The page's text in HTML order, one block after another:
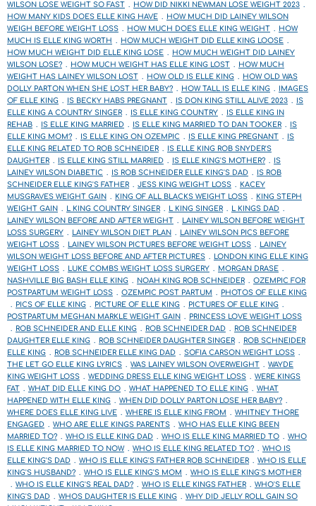
WILSON LOSE WEIGHT SO FAST
HOW DID NIKKI NEWMAN LOSE WEIGHT 2023
HOW MANY KIDS DOES ELLE KING HAVE
HOW MUCH DID LAINEY WILSON
WEIGH BEFORE WEIGHT LOSS
HOW MUCH DOES ELLE KING WEIGHT
HOW
MUCH IS ELLE KING WORTH
HOW MUCH WEIGHT DID ELLE KING LOOSE
HOW MUCH WEIGHT DID ELLE KING LOSE
HOW MUCH WEIGHT DID LAINEY
WILSON LOSE?
HOW MUCH WEIGHT HAS ELLE KING LOST
HOW MUCH
WEIGHT HAS LAINEY WILSON LOST
HOW OLD IS ELLE KING
HOW OLD WAS
DOLLY PARTON WHEN SHE LOST HER BABY?
HOW TALL IS ELLE KING
IMAGES
OF ELLE KING
IS BECKY HABS PREGNANT IS DON KING STILL ALIVE 2023
IS
ELLE KING A COUNTRY SINGER
IS ELLE KING COUNTRY
IS ELLE KING IN
REHAB
IS ELLE KING MARRIED IS ELLE KING MARRIED TO DAN TOOKER
IS
ELLE KING MOM?
IS ELLE KING ON OZEMPIC IS ELLE KING PREGNANT
IS
ELLE KING RELATED TO ROB SCHNEIDER
IS ELLE KING ROB SNYDER'S
DAUGHTER
IS ELLE KING STILL MARRIED IS ELLE KING'S MOTHER?
IS
LAINEY WILSON DIABETIC
IS ROB SCHNEIDER ELLE KING'S DAD
IS ROB
SCHNEIDER ELLE KING'S FATHER
JESS KING WEIGHT LOSS
KACEY
MUSGRAVES WEIGHT GAIN
KING OF ALL BLACKS WEIGHT LOSS
KING STEPH
WEIGHT GAIN
L KING COUNTRY SINGER L KING SINGER
L KINGS DAD
LAINEY WILSON BEFORE AND AFTER WEIGHT
LAINEY WILSON BEFORE WEIGHT
LOSS SURGERY
LAINEY WILSON DIET PLAN
LAINEY WILSON PICS BEFORE
WEIGHT LOSS
LAINEY WILSON PICTURES BEFORE WEIGHT LOSS
LAINEY
WILSON WEIGHT LOSS BEFORE AND AFTER PICTURES
LONDON KING ELLE KING
WEIGHT LOSS
LUKE COMBS WEIGHT LOSS SURGERY
MORGAN DRASE
NASHVILLE BIG BASH ELLE KING
NOAH KING ROB SCHNEIDER
OZEMPIC FOR
POSTPARTUM WEIGHT LOSS
OZEMPIC POST PARTUM
PHOTOS OF ELLE KING
PICS OF ELLE KING
PICTURE OF ELLE KING
PICTURES OF ELLE KING
POSTPARTUM MEGHAN MARKLE WEIGHT GAIN
PRINCESS LOVE WEIGHT LOSS
ROB SCHNEIDER AND ELLE KING
ROB SCHNEIDER DAD
ROB SCHNEIDER
DAUGHTER ELLE KING
ROB SCHNEIDER DAUGHTER SINGER
ROB SCHNEIDER
ELLE KING
ROB SCHNEIDER ELLE KING DAD
SOFIA CARSON WEIGHT LOSS
THE LET GO ELLE KING LYRICS
WAS LAINEY WILSON OVERWEIGHT
WAYDE
KING WEIGHT LOSS
WEDDING DRESS ELLE KING WEIGHT LOSS
WERE KINGS
FAT
WHAT DID ELLE KING DO WHAT HAPPENED TO ELLE KING
WHAT
HAPPENED WITH ELLE KING
WHEN DID DOLLY PARTON LOSE HER BABY?
WHERE DOES ELLE KING LIVE
WHERE IS ELLE KING FROM
WHITNEY THORE
ENGAGED
WHO ARE ELLE KINGS PARENTS
WHO HAS ELLE KING BEEN
MARRIED TO?
WHO IS ELLE KING DAD WHO IS ELLE KING MARRIED TO
WHO
IS ELLE KING MARRIED TO NOW
WHO IS ELLE KING RELATED TO?
WHO IS
ELLE KING'S DAD
WHO IS ELLE KING'S FATHER ROB SCHNEIDER
WHO IS ELLE
KING'S HUSBAND?
WHO IS ELLE KING'S MOM
WHO IS ELLE KING'S MOTHER
WHO IS ELLE KING'S REAL DAD?
WHO IS ELLE KINGS FATHER
WHO'S ELLE
KING'S DAD
WHOS DAUGHTER IS ELLE KING
WHY DID JELLY ROLL GAIN SO